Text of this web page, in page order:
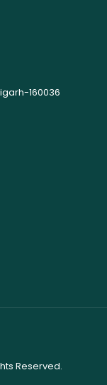
160036
Reserved.